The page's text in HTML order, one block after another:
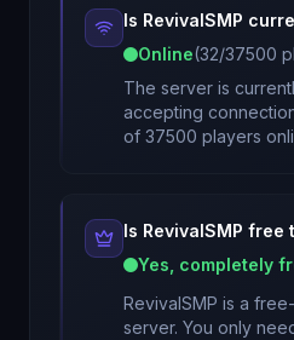
Is RevivalSMP
Online(32/37500
The server is
accepting
of 37500 players
Is RevivalSMP free
Yes, completely
RevivalSMP is a
server. You only